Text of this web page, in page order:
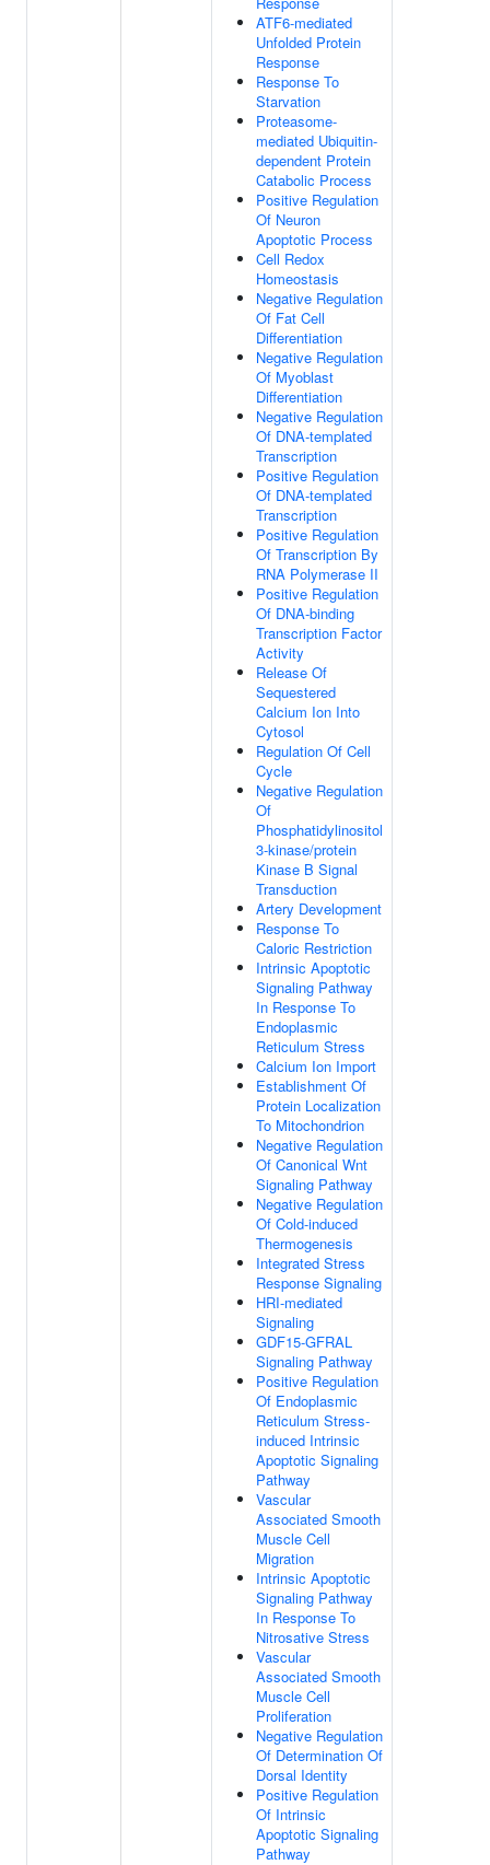
ATF6-mediated
Unfolded Protein
Response
Response To
Starvation
Proteasome-
mediated Ubiquitin-
dependent Protein
Catabolic Process
Positive Regulation
Of Neuron
Apoptotic Process
Cell Redox
Homeostasis
Negative Regulation
Of Fat Cell
Differentiation
Negative Regulation
Of Myoblast
Differentiation
Negative Regulation
Of DNA-templated
Transcription
Positive Regulation
Of DNA-templated
Transcription
Positive Regulation
Of Transcription By
RNA Polymerase II
Positive Regulation
Of DNA-binding
Transcription Factor
Activity
Release Of
Sequestered
Calcium Ion Into
Cytosol
Regulation Of Cell
Cycle
Negative Regulation
Of
Phosphatidylinositol
3-kinase/protein
Kinase B Signal
Transduction
Artery Development
Response To
Caloric Restriction
Intrinsic Apoptotic
Signaling Pathway
In Response To
Endoplasmic
Reticulum Stress
Calcium Ion Import
Establishment Of
Protein Localization
To Mitochondrion
Negative Regulation
Of Canonical Wnt
Signaling Pathway
Negative Regulation
Of Cold-induced
Thermogenesis
Integrated Stress
Response Signaling
HRI-mediated
Signaling
GDF15-GFRAL
Signaling Pathway
Positive Regulation
Of Endoplasmic
Reticulum Stress-
induced Intrinsic
Apoptotic Signaling
Pathway
Vascular
Associated Smooth
Muscle Cell
Migration
Intrinsic Apoptotic
Signaling Pathway
In Response To
Nitrosative Stress
Vascular
Associated Smooth
Muscle Cell
Proliferation
Negative Regulation
Of Determination Of
Dorsal Identity
Positive Regulation
Of Intrinsic
Apoptotic Signaling
Pathway